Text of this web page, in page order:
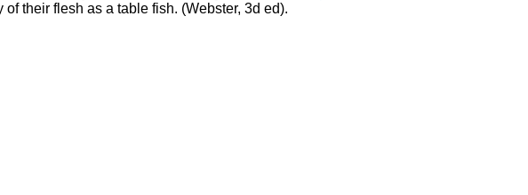
of their flesh as a table fish. (Webster, 3d ed).